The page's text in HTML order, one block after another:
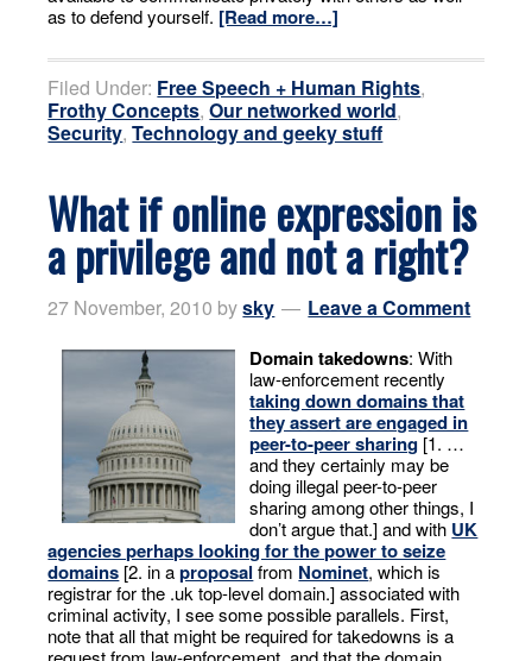
as to defend yourself. [Read more…]
Filed Under: Free Speech + Human Rights,
Frothy Concepts,Our networked world,
Security,Technology and geeky stuff
What if online expression is
a privilege and not a right?
27 November, 2010 bysky Leave a Comment
Domain takedowns: With
law-enforcement recently
taking down domains that
they assert are engaged in
peer-to-peer sharing [1. …
and they certainly may be
doing illegal peer-to-peer
sharing among other things, I
don’t argue that.] and with UK
agencies perhaps looking for the power to seize
domains [2. in aproposal from Nominet, which is
registrar for the .uk top-level domain.] associated with
criminal activity, I see some possible parallels. First,
note that all that might be required for takedowns is a